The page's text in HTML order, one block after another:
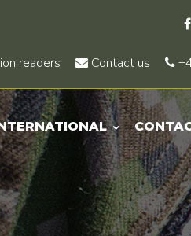
readers Contact us